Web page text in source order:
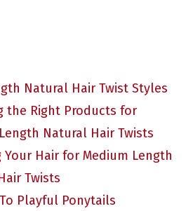
Natural Hair Twist Styles
the Right Products for
Natural Hair Twists
Your Hair for Medium Length
Twists
Playful Ponytails